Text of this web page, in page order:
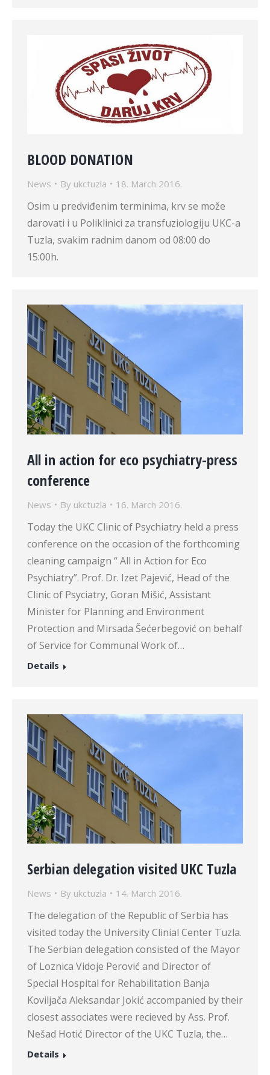
BLOOD DONATION
News By ukctuzla 18. March 2016.
Osim u predviđenim terminima, krv se može
darovati i u Poliklinici za transfuziologiju UKC-a
Tuzla, svakim radnim danom od 08:00 do
15:00h.
All in action for eco psychiatry-press
conference
News By ukctuzla 16. March 2016.
Today the UKC Clinic of Psychiatry held a press
conference on the occasion of the forthcoming
cleaning campaign “ All in Action for Eco
Psychiatry”. Prof. Dr. Izet Pajević, Head of the
Clinic of Psyciatry, Goran Mišić, Assistant
Minister for Planning and Environment
Protection and Mirsada Šećerbegović on behalf
of Service for Communal Work of…
Details
Serbian delegation visited UKC Tuzla
News By ukctuzla 14. March 2016.
The delegation of the Republic of Serbia has
visited today the University Clinial Center Tuzla.
The Serbian delegation consisted of the Mayor
of Loznica Vidoje Perović and Director of
Special Hospital for Rehabilitation Banja
Koviljača Aleksandar Jokić accompanied by their
closest associates were recieved by Ass. Prof.
Nešad Hotić Director of the UKC Tuzla, the…
Details